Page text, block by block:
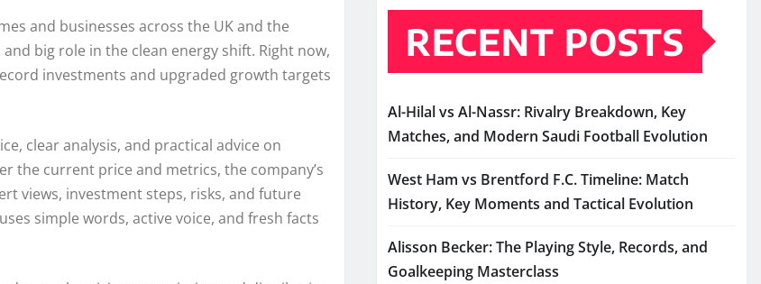
and businesses across the UK and the
big role in the clean energy shift. Right now,
investments and upgraded growth targets
clear analysis, and practical advice on
the current price and metrics, the company’s
views, investment steps, risks, and future
simple words, active voice, and fresh facts
RECENT POSTS
Al-Hilal vs Al-Nassr: Rivalry Breakdown, Key
Matches, and Modern Saudi Football Evolution
West Ham vs Brentford F.C. Timeline: Match
History, Key Moments and Tactical Evolution
Alisson Becker: The Playing Style, Records, and
Goalkeeping Masterclass